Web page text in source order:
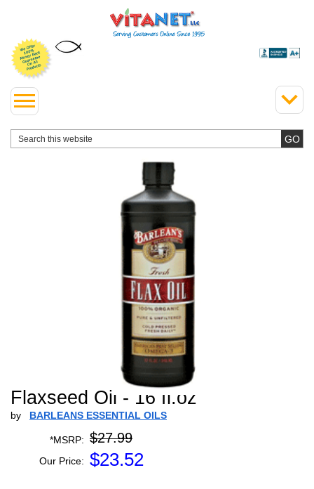
Flaxseed Oil - 16 fl.oz
by BARLEANS ESSENTIAL OILS
*MSRP: $27.99
Our Price: $23.52